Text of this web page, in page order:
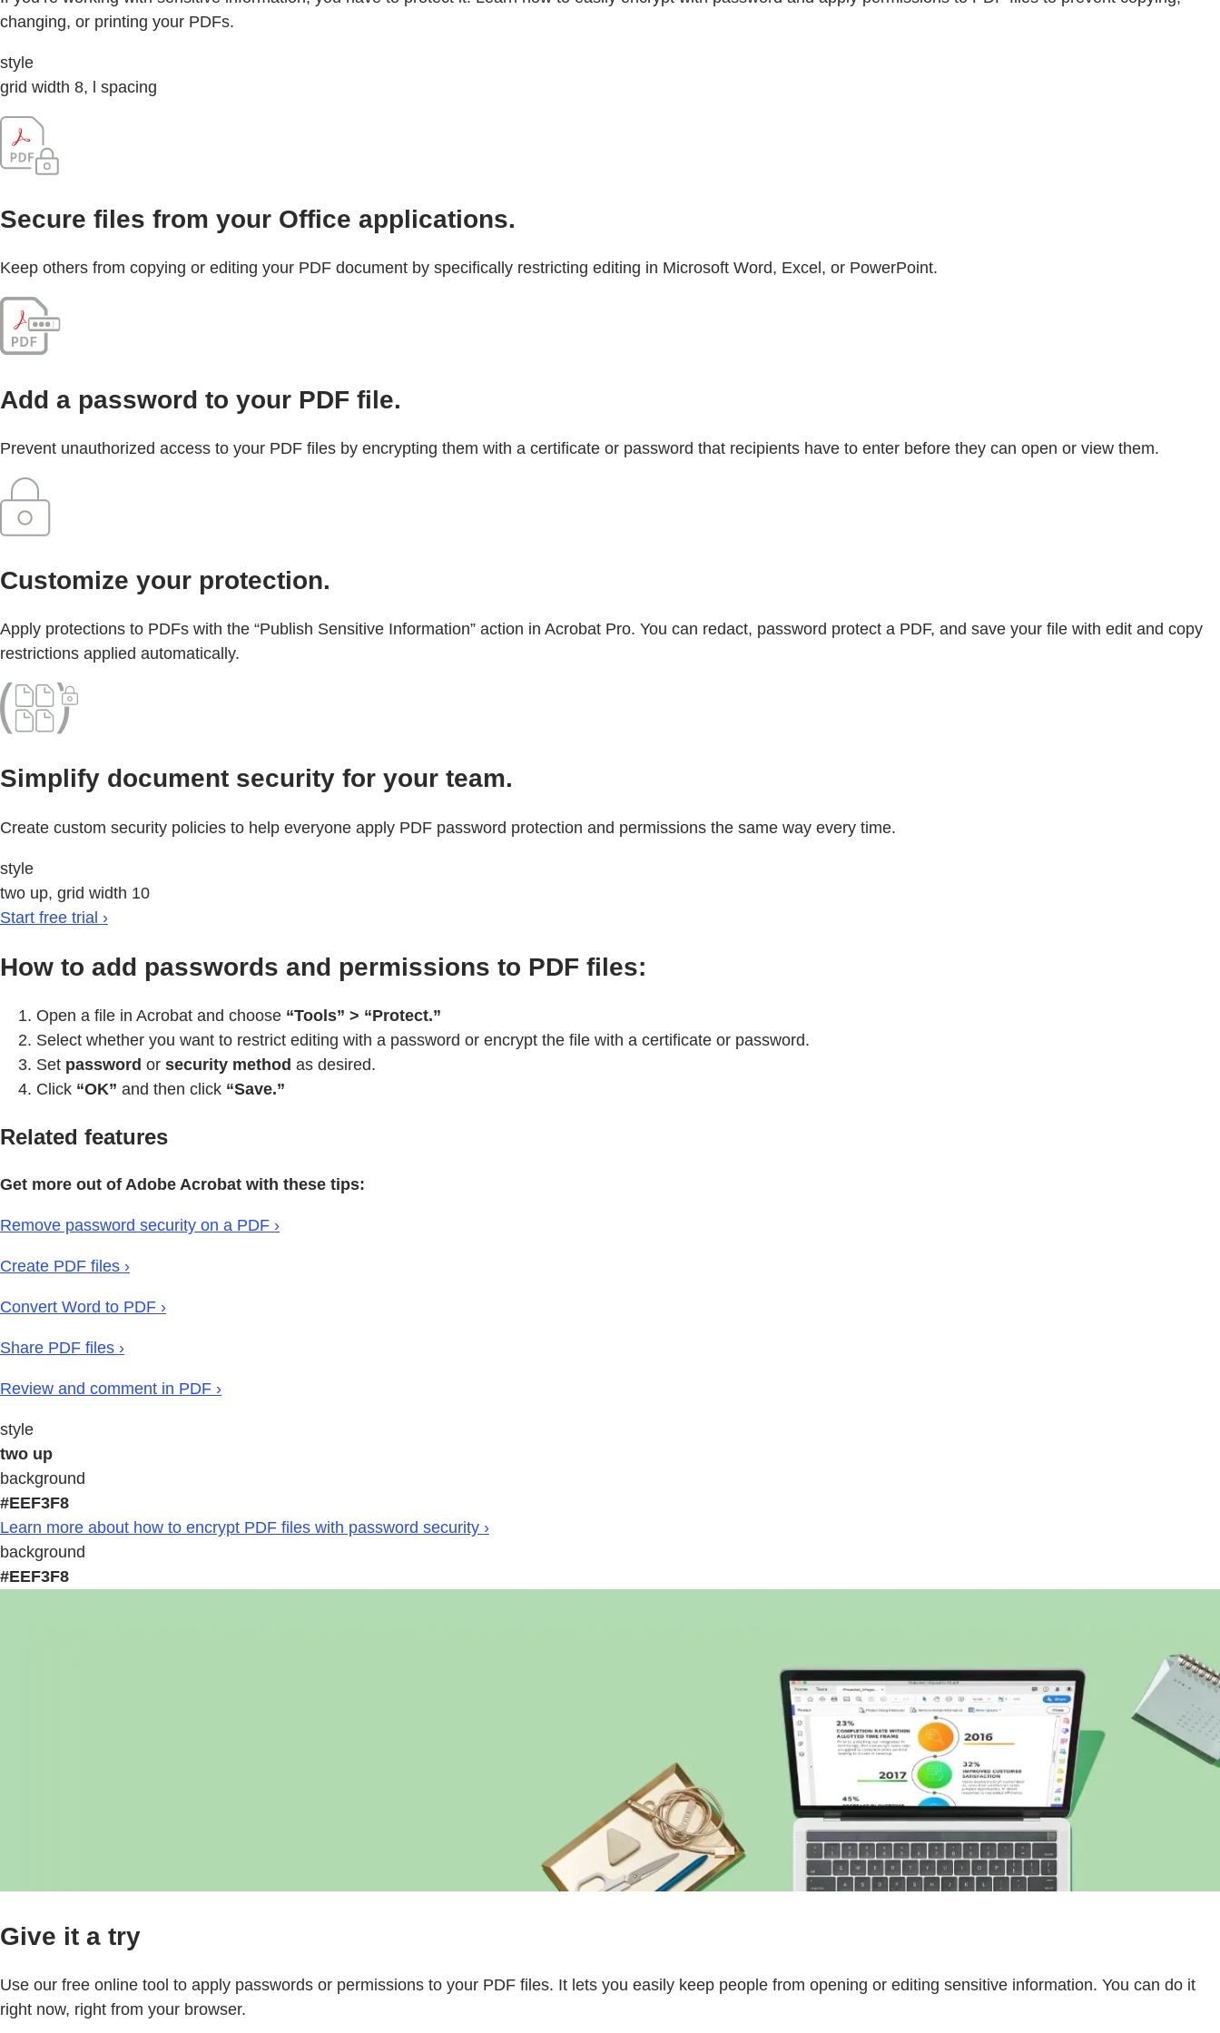
changing, or printing your PDFs.
style
grid width 8, l spacing
Secure files from your Office applications.
Keep others from copying or editing your PDF document by specifically restricting editing in Microsoft Word, Excel, or PowerPoint.
Add a password to your PDF file.
Prevent unauthorized access to your PDF files by encrypting them with a certificate or password that recipients have to enter before they can open or view them.
Customize your protection.
Apply protections to PDFs with the “Publish Sensitive Information” action in Acrobat Pro. You can redact, password protect a PDF, and save your file with edit and copy
restrictions applied automatically.
Simplify document security for your team.
Create custom security policies to help everyone apply PDF password protection and permissions the same way every time.
style
two up, grid width 10
Start free trial ›
How to add passwords and permissions to PDF files:
Open a file in Acrobat and choose “Tools” > “Protect.”
Select whether you want to restrict editing with a password or encrypt the file with a certificate or password.
Set password or security method as desired.
Click “OK” and then click “Save.”
Related features
Get more out of Adobe Acrobat with these tips:
Remove password security on a PDF ›
Create PDF files ›
Convert Word to PDF ›
Share PDF files ›
Review and comment in PDF ›
style
two up
background
#EEF3F8
Learn more about how to encrypt PDF files with password security ›
background
#EEF3F8
Give it a try
Use our free online tool to apply passwords or permissions to your PDF files. It lets you easily keep people from opening or editing sensitive information. You can do it
right now, right from your browser.